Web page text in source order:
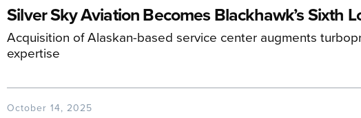
Silver Sky Aviation Becomes Blackhawk’s Sixth
Acquisition of Alaskan-based service center augments
expertise
October 14, 2025